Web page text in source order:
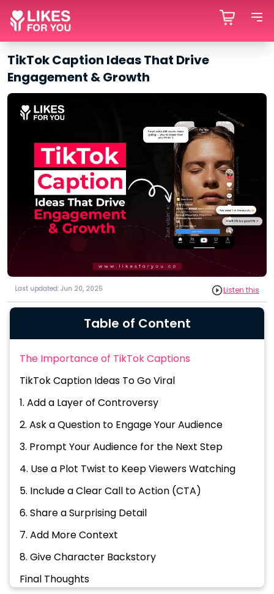
TikTok Caption Ideas That Drive
Engagement & Growth
Last updated: Jun 20, 2025 Listen this
Table of Content
The Importance of TikTok Captions
TikTok Caption Ideas To Go Viral
1. Add a Layer of Controversy
2. Ask a Question to Engage Your Audience
3. Prompt Your Audience for the Next Step
4. Use a Plot Twist to Keep Viewers Watching
5. Include a Clear Call to Action (CTA)
6. Share a Surprising Detail
7. Add More Context
8. Give Character Backstory
Final Thoughts